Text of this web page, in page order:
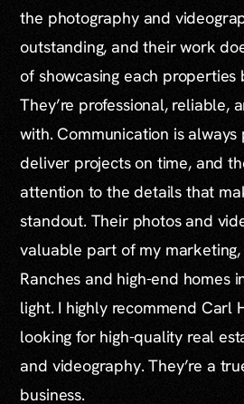
the photography and
outstanding, and their work
of showcasing each properties
They’re professional, reliable,
with. Communication is
deliver projects on time, and
attention to the details that
standout. Their photos and
valuable part of my
Ranches and high-end homes
light. I highly recommend Carl
looking for high-quality real
and videography. They’re a
business.